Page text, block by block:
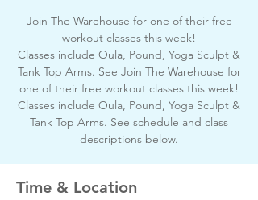
Join The Warehouse for one of their free
workout classes this week!
Classes include Oula, Pound, Yoga Sculpt &
Tank Top Arms. See Join The Warehouse for
one of their free workout classes this week!
Classes include Oula, Pound, Yoga Sculpt &
Tank Top Arms. See schedule and class
descriptions below.
Time & Location